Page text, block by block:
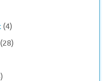
(4)
(28)